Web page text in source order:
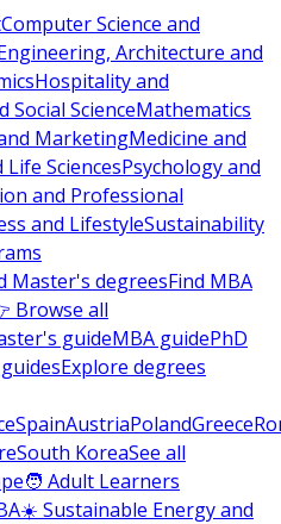
Computer Science and
Architecture and
Hospitality and
Social ScienceMathematics
MarketingMedicine and
SciencesPsychology and
and Professional
and LifestyleSustainability
Master's degreesFind MBA
Browse all
guideMBA guidePhD
Explore degrees
SpainAustriaPolandGreece
South KoreaSee all
🧑 Adult Learners
☀️ Sustainable Energy and